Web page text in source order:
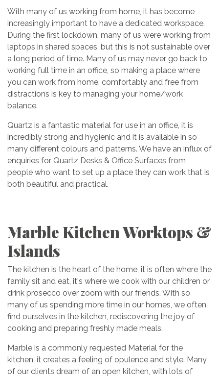
With many of us working from home, it has become
increasingly important to have a dedicated workspace.
During the first lockdown, many of us were working from
laptops in shared spaces, but this is not sustainable over
a long period of time. Many of us may never go back to
working full time in an office, so making a place where
you can work from home, comfortably and free from
distractions is key to managing your home/work
balance.
Quartz is a fantastic material for use in an office, it is
incredibly strong and hygienic and it is available in so
many different colours and patterns. We have an influx of
enquiries for Quartz Desks & Office Surfaces from
people who want to set up a place they can work that is
both beautiful and practical.
Marble Kitchen Worktops &
Islands
The kitchen is the heart of the home, it is often where the
family sit and eat, it's where we cook with our children or
drink prosecco over zoom with our friends. With so
many of us spending more time in our homes, we often
find ourselves in the kitchen, rediscovering the joy of
cooking and preparing freshly made meals.
Marble is a commonly requested Material for the
kitchen, it creates a feeling of opulence and style. Many
of our clients dream of an open kitchen, with lots of